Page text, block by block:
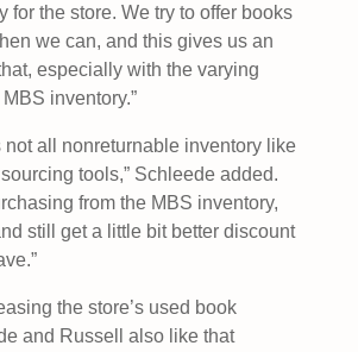
for the store. We try to offer books
we can, and this gives us an
especially with the varying
inventory.”
not all nonreturnable inventory like
tools,” Schleede added.
from the MBS inventory,
still get a little bit better discount
the store’s used book
and Russell also like that